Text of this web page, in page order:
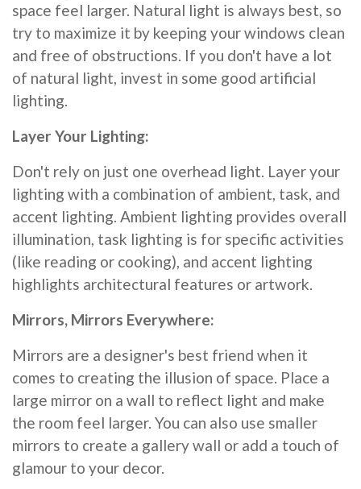
space feel larger. Natural light is always best, so
try to maximize it by keeping your windows clean
and free of obstructions. If you don't have a lot
of natural light, invest in some good artificial
lighting.
Layer Your Lighting:
Don't rely on just one overhead light. Layer your
lighting with a combination of ambient, task, and
accent lighting. Ambient lighting provides overall
illumination, task lighting is for specific activities
(like reading or cooking), and accent lighting
highlights architectural features or artwork.
Mirrors, Mirrors Everywhere:
Mirrors are a designer's best friend when it
comes to creating the illusion of space. Place a
large mirror on a wall to reflect light and make
the room feel larger. You can also use smaller
mirrors to create a gallery wall or add a touch of
glamour to your decor.